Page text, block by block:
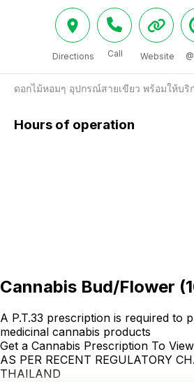
Directions Call Website
ดอกไม้หอมๆ อุปกรณ์สายเขียว พร้อมให้บริ
Hours of operation
Cannabis Bud/Flower (
A P.T.33 prescription is required to
medicinal cannabis products
Get a Cannabis Prescription To View
AS PER RECENT REGULATORY
THAILAND